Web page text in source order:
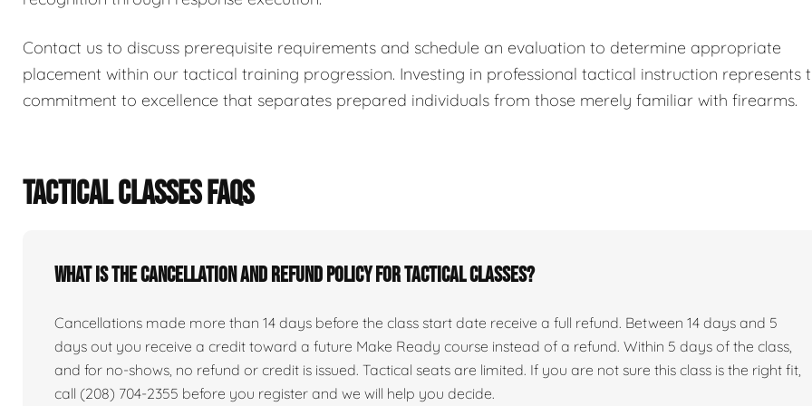
Contact us to discuss prerequisite requirements and schedule an evaluation to determine appropriate
placement within our tactical training progression. Investing in professional tactical instruction represents
commitment to excellence that separates prepared individuals from those merely familiar with firearms.
TACTICAL CLASSES FAQS
What is the cancellation and refund policy for tactical classes?
Cancellations made more than 14 days before the class start date receive a full refund. Between 14 days and 5
days out you receive a credit toward a future Make Ready course instead of a refund. Within 5 days of the class,
and for no-shows, no refund or credit is issued. Tactical seats are limited. If you are not sure this class is the right fit,
call (208) 704-2355 before you register and we will help you decide.